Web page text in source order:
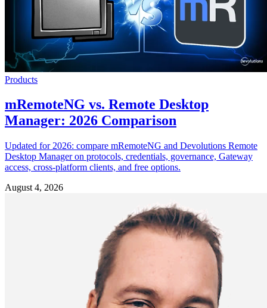
Products
mRemoteNG vs. Remote Desktop
Manager: 2026 Comparison
Updated for 2026: compare mRemoteNG and Devolutions Remote
Desktop Manager on protocols, credentials, governance, Gateway
access, cross-platform clients, and free options.
August 4, 2026